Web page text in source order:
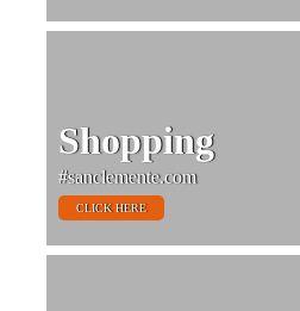
Shopping
#sanclemente.com
CLICK HERE